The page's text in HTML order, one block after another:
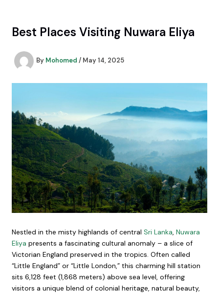
contentBest Places Visiting Nuwara Eliya
By Mohomed / May 14, 2025
Nestled in the misty highlands of central Sri Lanka, Nuwara
Eliya presents a fascinating cultural anomaly – a slice of
Victorian England preserved in the tropics. Often called
“Little England” or “Little London,” this charming hill station
sits 6,128 feet (1,868 meters) above sea level, offering
visitors a unique blend of colonial heritage, natural beauty,